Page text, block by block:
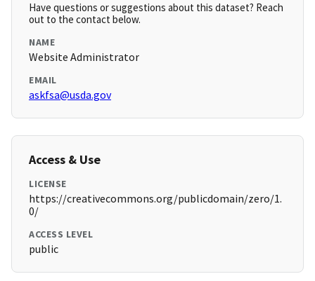
Have questions or suggestions about this dataset? Reach
out to the contact below.
NAME
Website Administrator
EMAIL
askfsa@usda.gov
Access & Use
LICENSE
https://creativecommons.org/publicdomain/zero/1.
0/
ACCESS LEVEL
public